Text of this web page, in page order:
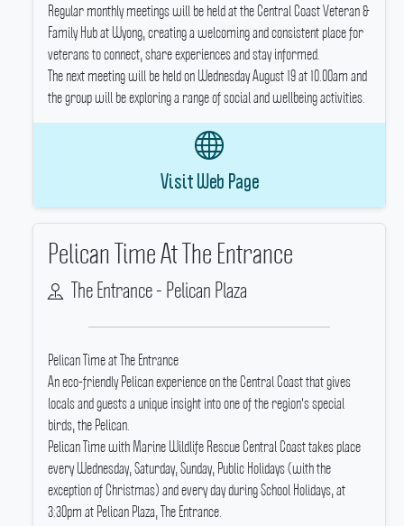
Regular monthly meetings will be held at the Central Coast Veteran &
Family Hub at Wyong, creating a welcoming and consistent place for
veterans to connect, share experiences and stay informed.
The next meeting will be held on Wednesday August 19 at 10.00am and
the group will be exploring a range of social and wellbeing activities.
Visit Web Page
Pelican Time At The Entrance
The Entrance - Pelican Plaza
Pelican Time at The Entrance
An eco-friendly Pelican experience on the Central Coast that gives
locals and guests a unique insight into one of the region's special
birds, the Pelican.
Pelican Time with Marine Wildlife Rescue Central Coast takes place
every Wednesday, Saturday, Sunday, Public Holidays (with the
exception of Christmas) and every day during School Holidays, at
3:30pm at Pelican Plaza, The Entrance.